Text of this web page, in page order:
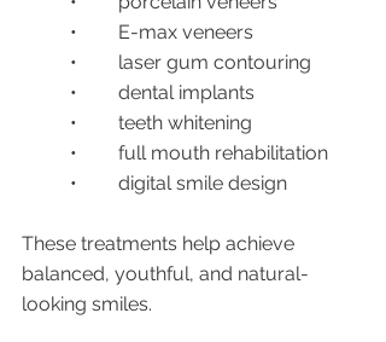
	•	E-max veneers
	•	laser gum contouring
	•	dental implants
	•	teeth whitening
	•	full mouth rehabilitation
	•	digital smile design
These treatments help achieve
balanced, youthful, and natural-
looking smiles.